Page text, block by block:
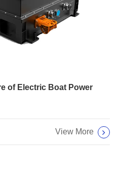
of Electric Boat Power
View More